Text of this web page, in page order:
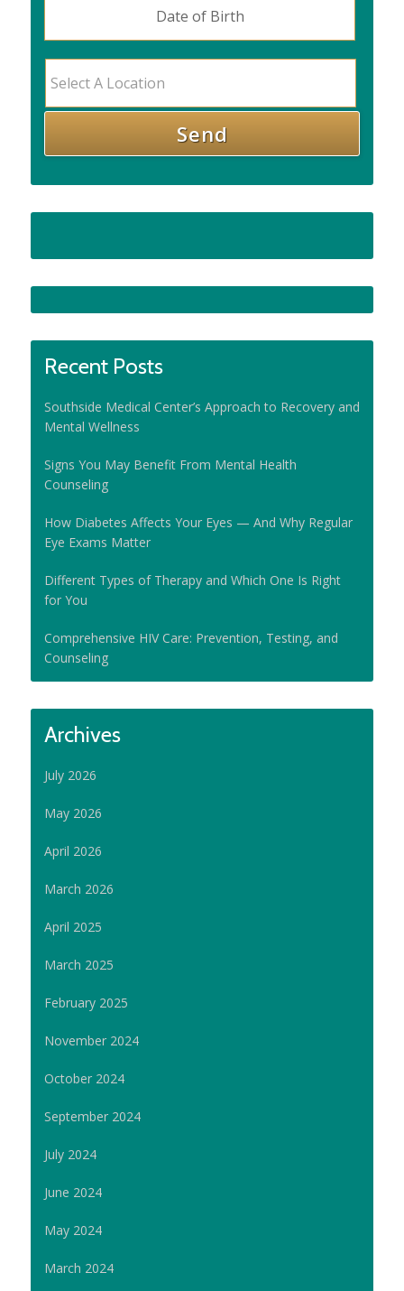
Recent Posts
Southside Medical Center’s Approach to Recovery and
Mental Wellness
Signs You May Benefit From Mental Health
Counseling
How Diabetes Affects Your Eyes — And Why Regular
Eye Exams Matter
Different Types of Therapy and Which One Is Right
for You
Comprehensive HIV Care: Prevention, Testing, and
Counseling
Archives
July 2026
May 2026
April 2026
March 2026
April 2025
March 2025
February 2025
November 2024
October 2024
September 2024
July 2024
June 2024
May 2024
March 2024